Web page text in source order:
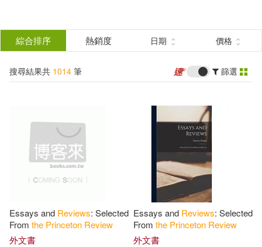
結
分類 (單選)
所有商品(1014) 圖書(1013)
作者 (可複選)
The Princeton Review(382)
綜合排序 熱銷度 日期 價格
搜尋結果共 1014 筆 篩選
Essays and Reviews: Selected
From the Princeton Review
外文書
Essays and Reviews: Selected
From the Princeton Review
外文書